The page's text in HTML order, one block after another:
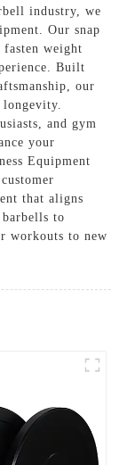
industry, we
Our snap
weight
Built
our
and gym
your
Equipment
that aligns
to
workouts to new